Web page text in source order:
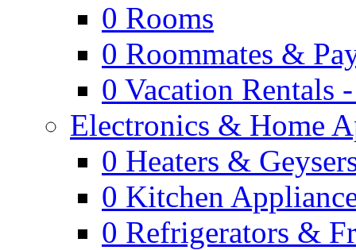
0 Rooms
0 Roommates &
0 Vacation Rentals
Electronics & Home
0 Heaters &
0 Kitchen
0 Refrigerators &